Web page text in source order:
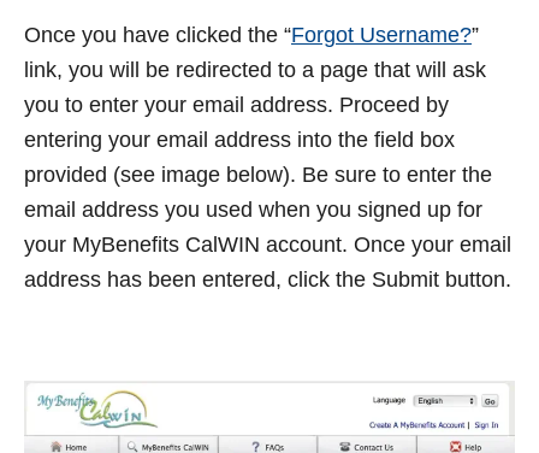
Once you have clicked the “Forgot Username?”
link, you will be redirected to a page that will ask
you to enter your email address. Proceed by
entering your email address into the field box
provided (see image below). Be sure to enter the
email address you used when you signed up for
your MyBenefits CalWIN account. Once your email
address has been entered, click the Submit button.